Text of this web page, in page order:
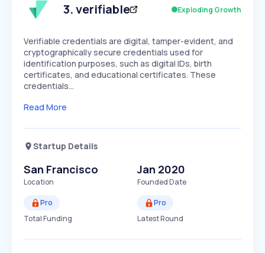
Speed
SLOW EXPONENTIAL
Seasonality
3.verifiable Exploding Growth
Verifiable credentials are digital, tamper-evident, and
cryptographically secure credentials used for
identification purposes, such as digital IDs, birth
certificates, and educational certificates. These
credentials…
Read More
Startup Details
San Francisco
Location
Jan 2020
Founded Date
Pro
Total Funding
Pro
Latest Round